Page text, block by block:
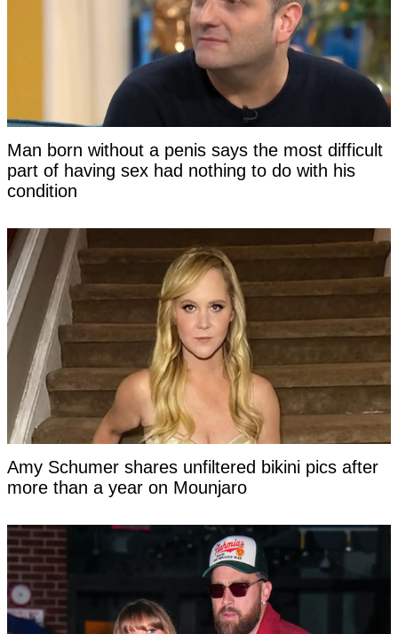
Man born without a penis says the most difficult
part of having sex had nothing to do with his
condition
Amy Schumer shares unfiltered bikini pics after
more than a year on Mounjaro